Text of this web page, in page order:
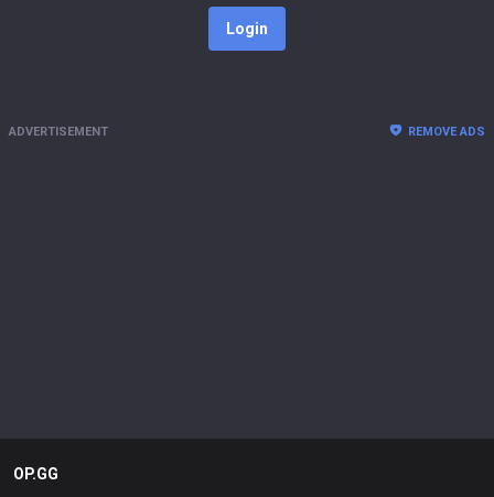
Login
ADVERTISEMENT REMOVE ADS
OP.GG